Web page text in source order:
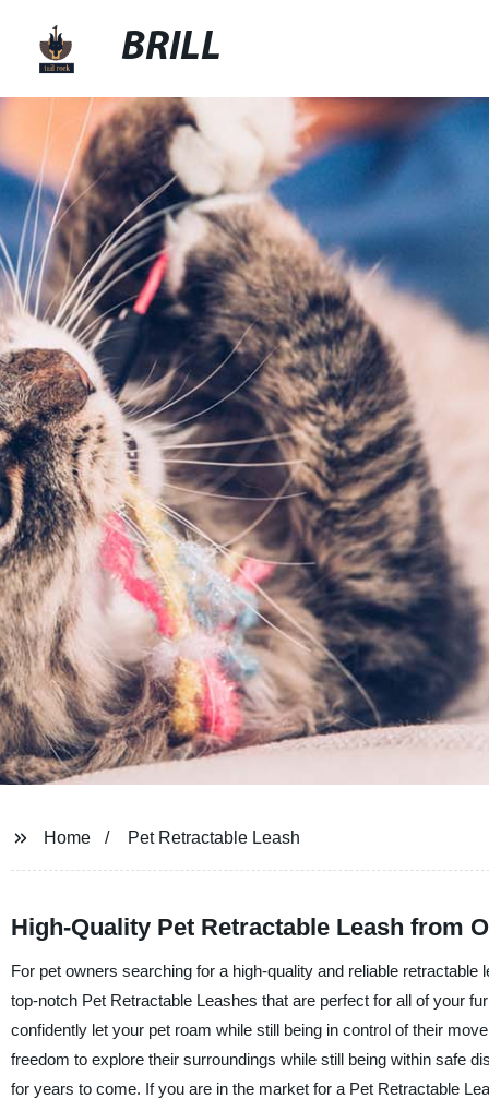
BRILL
Home Pet Retractable Leash
High-Quality Pet Retractable Leash from
For pet owners searching for a high-quality and reliable
top-notch Pet Retractable Leashes that are perfect for all of your
confidently let your pet roam while still being in control of their
freedom to explore their surroundings while still being within safe
for years to come. If you are in the market for a Pet Retractable